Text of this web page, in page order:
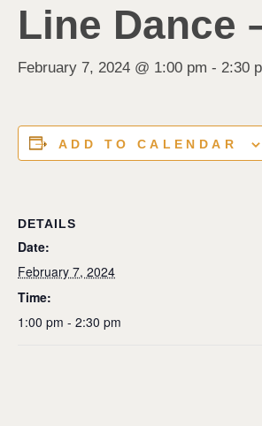
Line Dance
February 7, 2024 @ 1:00 pm - 2:30
ADD TO CALENDAR
DETAILS
Date:
February 7, 2024
Time:
1:00 pm - 2:30 pm